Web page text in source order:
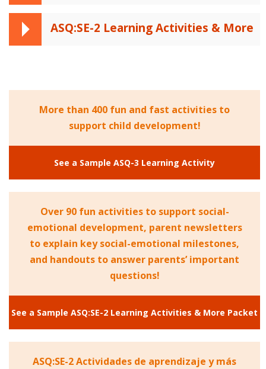
ASQ:SE-2 Learning Activities & More
More than 400 fun and fast activities to
support child development!
See a Sample ASQ-3 Learning Activity
Over 90 fun activities to support social-
emotional development, parent newsletters
to explain key social-emotional milestones,
and handouts to answer parents’ important
questions!
See a Sample ASQ:SE-2 Learning Activities & More Packet
ASQ:SE-2 Actividades de aprendizaje y más